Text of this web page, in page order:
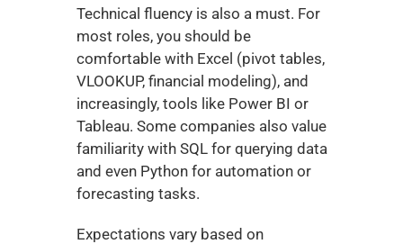
Technical fluency is also a must. For
most roles, you should be
comfortable with Excel (pivot tables,
VLOOKUP, financial modeling), and
increasingly, tools like Power BI or
Tableau. Some companies also value
familiarity with SQL for querying data
and even Python for automation or
forecasting tasks.
Expectations vary based on